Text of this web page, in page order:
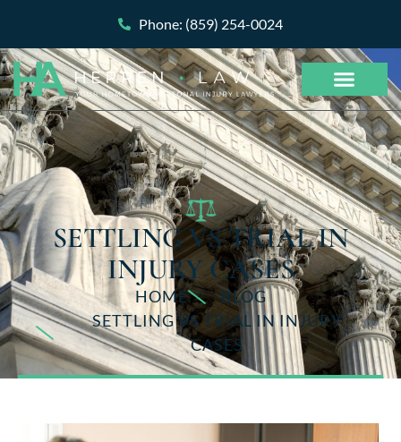
Phone: (859) 254-0024
SETTLING VS TRIAL IN
INJURY CASES
HOME
BLOG
SETTLING VS TRIAL IN INJURY
CASES